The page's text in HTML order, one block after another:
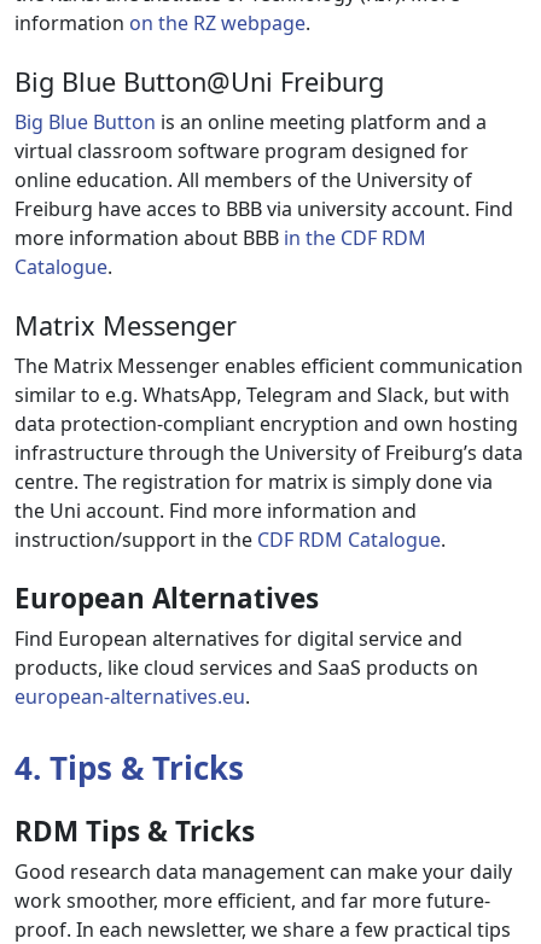
information on the RZ webpage.
Big Blue Button@Uni Freiburg
Big Blue Button is an online meeting platform and a
virtual classroom software program designed for
online education. All members of the University of
Freiburg have acces to BBB via university account. Find
more information about BBB in the CDF RDM
Catalogue.
Matrix Messenger
The Matrix Messenger enables efficient communication
similar to e.g. WhatsApp, Telegram and Slack, but with
data protection-compliant encryption and own hosting
infrastructure through the University of Freiburg’s data
centre. The registration for matrix is simply done via
the Uni account. Find more information and
instruction/support in the CDF RDM Catalogue.
European Alternatives
Find European alternatives for digital service and
products, like cloud services and SaaS products on
european-alternatives.eu.
4. Tips & Tricks
RDM Tips & Tricks
Good research data management can make your daily
work smoother, more efficient, and far more future-
proof. In each newsletter, we share a few practical tips